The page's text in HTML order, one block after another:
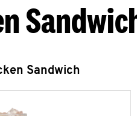
Sandwich